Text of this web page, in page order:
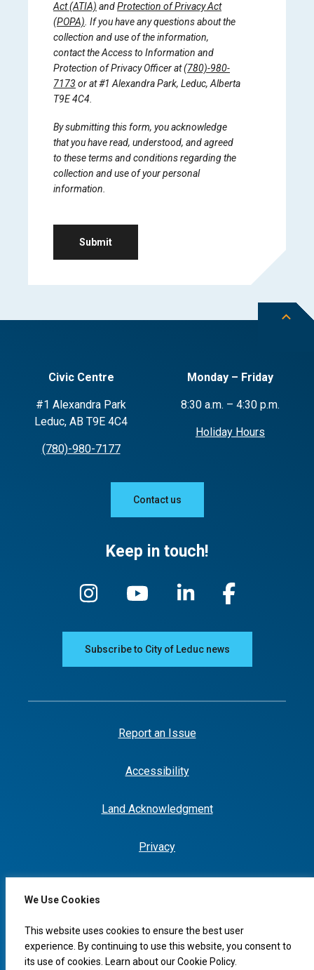
We Use Cookies
This website uses cookies to ensure the best user
experience. By continuing to use this website, you consent to
its use of cookies. Learn about ourCookie Policy. I would like to...
Act (ATIA) andProtection of Privacy Act
(POPA) . If you have any questions about the
collection and use of the information,
contact the Access to Information and
Protection of Privacy Officer at(780)-980-
7173 or at #1 Alexandra Park, Leduc, Alberta
T9E 4C4.
By submitting this form, you acknowledge
that you have read, understood, and agreed
to these terms and conditions regarding the
collection and use of your personal
information.
Submit
Civic Centre
#1 Alexandra Park
Leduc, AB T9E 4C4
(780)-980-7177
Monday – Friday
8:30 a.m. – 4:30 p.m.
Holiday Hours
Contact us
Keep in touch!
Subscribe to City of Leduc news
Report an Issue
Accessibility
Land Acknowledgment
Privacy